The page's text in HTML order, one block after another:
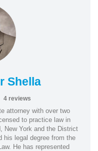
Shella
4 reviews
attorney with over two
to practice law in
New York and the District
his legal degree from the
He has represented